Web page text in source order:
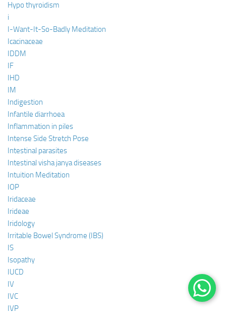
Hypo thyroidism
i
I-Want-It-So-Badly Meditation
Icacinaceae
IDDM
IF
IHD
IM
Indigestion
Infantile diarrhoea
Inflammation in piles
Intense Side Stretch Pose
Intestinal parasites
Intestinal visha janya diseases
Intuition Meditation
IOP
Iridaceae
Irideae
Iridology
Irritable Bowel Syndrome (IBS)
IS
Isopathy
IUCD
IV
IVC
IVP